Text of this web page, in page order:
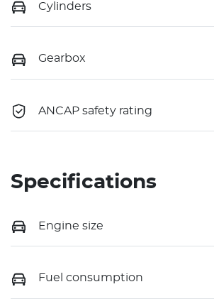
Cylinders
Gearbox
ANCAP safety rating
Specifications
Engine size
Fuel consumption